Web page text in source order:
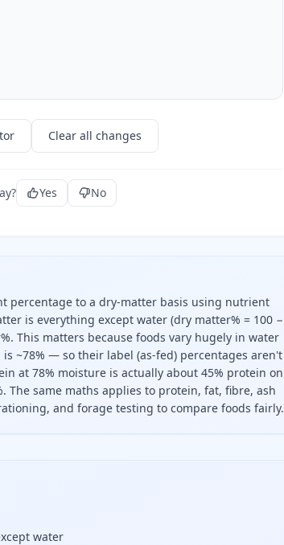
Clear all changes
Yes No
percentage to a dry-matter basis using nutrient
is everything except water (dry matter% = 100 −
This matters because foods vary hugely in water
~78% — so their label (as-fed) percentages aren't
at 78% moisture is actually about 45% protein on
The same maths applies to protein, fat, fibre, ash
and forage testing to compare foods fairly.
water